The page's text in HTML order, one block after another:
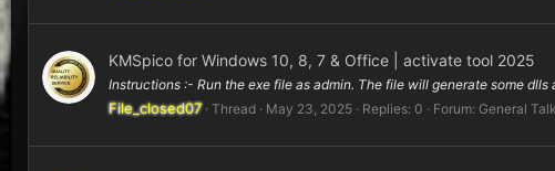
KMSpico for Windows 10, 8, 7 & Office | activate tool 2025
Instructions :- Run the exe file as admin. The file will generate some
File_closed07 Thread May 23, 2025 Replies: 0 Forum: General